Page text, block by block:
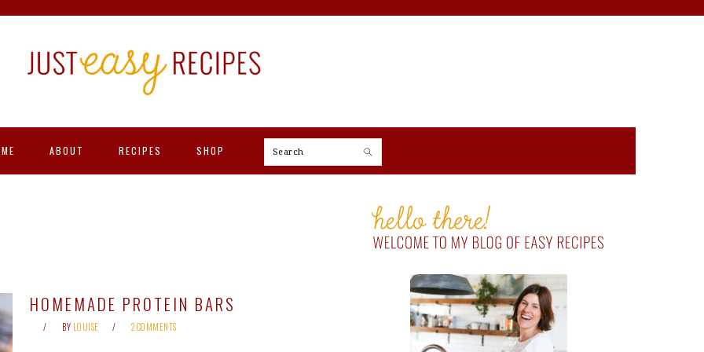
ABOUT RECIPES SHOP Search
HOMEMADE PROTEIN BARS
BY LOUISE 2 COMMENTS
PRIMARY
SIDEBAR